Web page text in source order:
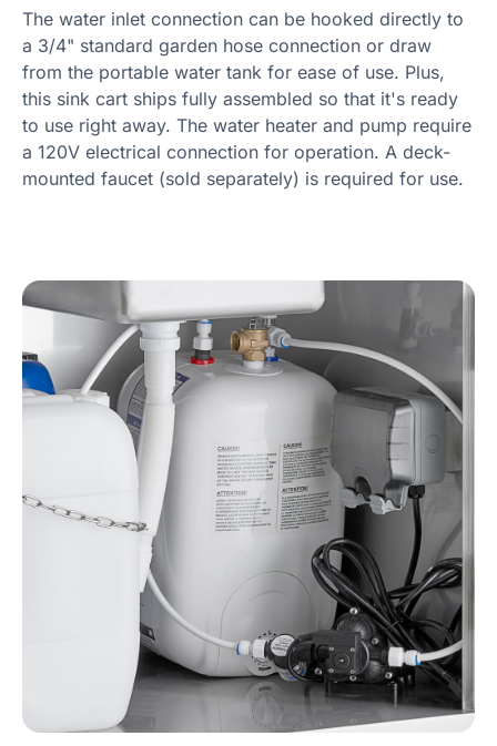
The water inlet connection can be hooked directly to
a 3/4" standard garden hose connection or draw
from the portable water tank for ease of use. Plus,
this sink cart ships fully assembled so that it's ready
to use right away. The water heater and pump require
a 120V electrical connection for operation. A deck-
mounted faucet (sold separately) is required for use.
Product Specs